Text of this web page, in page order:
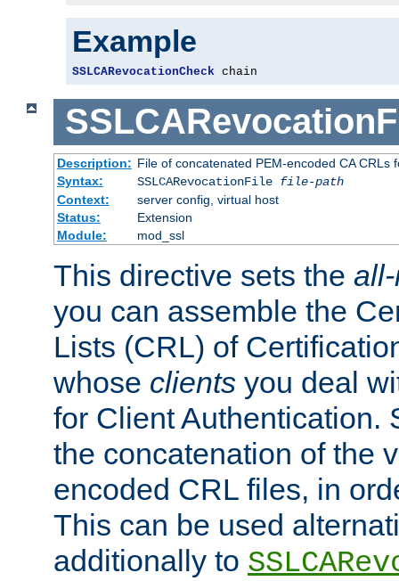
Example
SSLCARevocationCheck chain
Description: File of concatenated PEM-encoded CA CRLs
Syntax:
SSLCARevocationFile file-path
Context:
server config, virtual host
Status:
Extension
Module:
mod_ssl
This directive sets the
you can assemble the
Lists (CRL) of
whose clients you deal
for Client Authentication.
the concatenation of the
encoded CRL files, in
This can be used
additionally to